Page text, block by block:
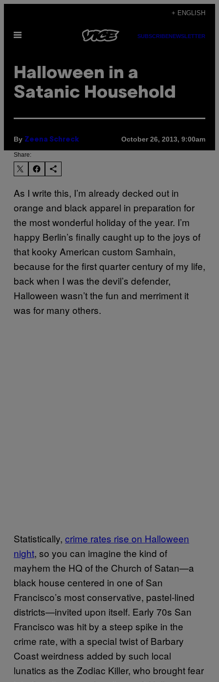
content
+ ENGLISH
Open
SUBSCRIBENEWSLETTER
Halloween in a
Satanic Household
By Zeena Schreck October 26, 2013, 9:00am
Share:
As I write this, I’m already decked out in
orange and black apparel in preparation for
the most wonderful holiday of the year. I’m
happy Berlin’s finally caught up to the joys of
that kooky American custom Samhain,
because for the first quarter century of my life,
back when I was the devil’s defender,
Halloween wasn’t the fun and merriment it
was for many others.
Statistically, crime rates rise on Halloween
night, so you can imagine the kind of
mayhem the HQ of the Church of Satan—a
black house centered in one of San
Francisco’s most conservative, pastel-lined
districts—invited upon itself. Early 70s San
Francisco was hit by a steep spike in the
crime rate, with a special twist of Barbary
Coast weirdness added by such local
lunatics as the Zodiac Killer, who brought fear